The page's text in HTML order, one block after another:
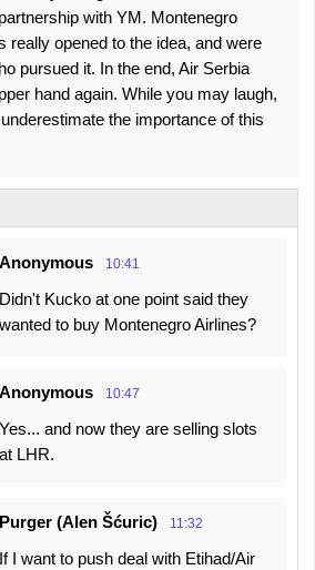
with YM. Montenegro
really opened to the idea, and were
pursued it. In the end, Air Serbia
hand again. While you may laugh,
the importance of this
Anonymous 10:41
Didn't Kucko at one point said they
wanted to buy Montenegro Airlines?
Anonymous 10:47
Yes... and now they are selling slots
at LHR.
Purger (Alen Šćuric) 11:32
If I want to push deal with Etihad/Air